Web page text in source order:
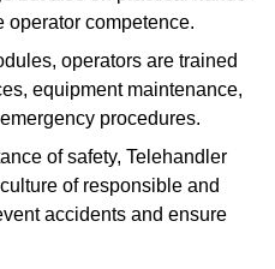
operator competence.
operators are trained
equipment maintenance,
procedures.
of safety, Telehandler
of responsible and
accidents and ensure